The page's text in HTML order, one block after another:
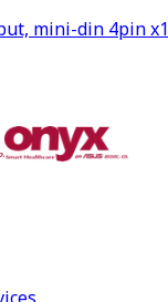
mini-din 4pin x1